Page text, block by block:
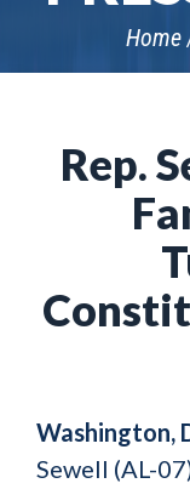
Home
Rep.
Washington,
Sewell (AL-